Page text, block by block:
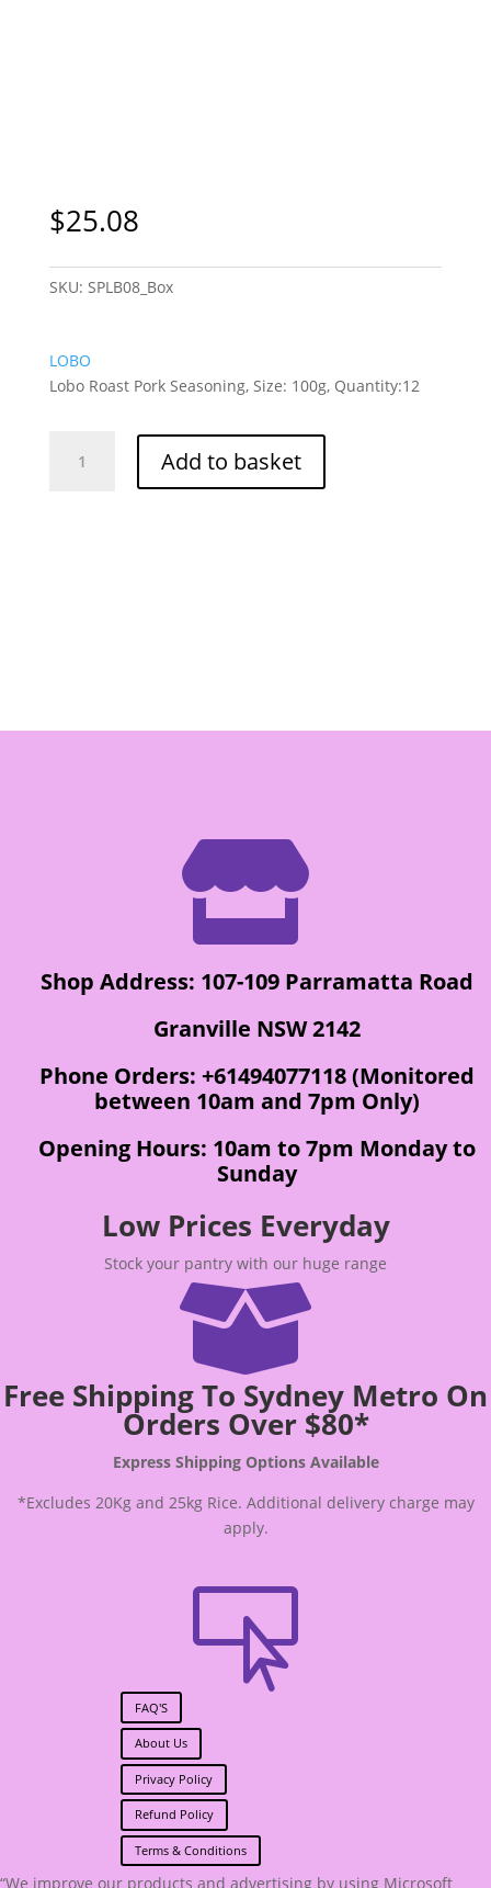
$25.08
SKU: SPLB08_Box
LOBO
Lobo Roast Pork Seasoning, Size: 100g, Quantity:12
Roast Add to basket

Shop Address: 107-109 Parramatta Road
Granville NSW 2142
Phone Orders: +61494077118 (Monitored
between 10am and 7pm Only)
Opening Hours: 10am to 7pm Monday to
Sunday
Low Prices Everyday
Stock your pantry with our huge range

Free Shipping To Sydney Metro On
Orders Over $80*
Express Shipping Options Available
*Excludes 20Kg and 25kg Rice. Additional delivery charge may
apply.

FAQ'S
About Us
Privacy Policy
Refund Policy
Terms & Conditions
“We improve our products and advertising by using Microsoft